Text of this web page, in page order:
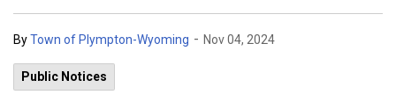
ByTown of Plympton-Wyoming - Nov 04, 2024
Public Notices